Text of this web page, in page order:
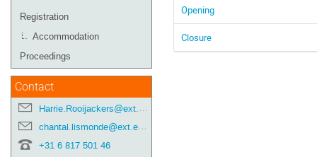
Registration
Accommodation
Proceedings
Contact
Harrie.Rooijackers@ext.esa.int
chantal.lismonde@ext.esa.int
+31 6 817 501 46
Opening
Closure